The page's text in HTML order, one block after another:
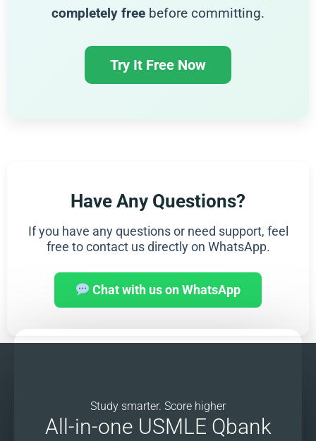
completely free before committing.
Try It Free Now
Have Any Questions?
If you have any questions or need support, feel
free to contact us directly on WhatsApp.
Chat with us on WhatsApp
Study smarter. Score higher
All-in-one USMLE Qbank